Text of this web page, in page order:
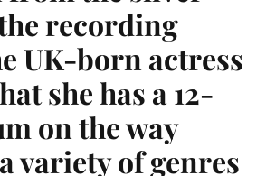
recording
UK-born actress
she has a 12-
on the way
variety of genres